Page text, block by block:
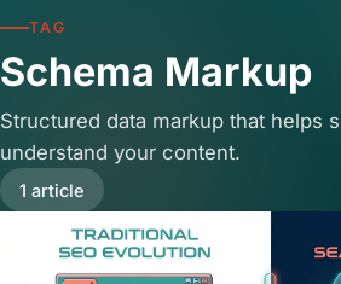
TAG
Schema Markup
Structured data markup that helps
understand your content.
1 article